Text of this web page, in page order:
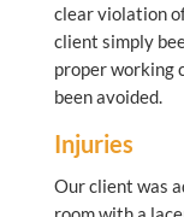
clear violation
client simply
proper working
been avoided.
Injuries
Our client was